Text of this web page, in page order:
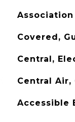
Association
Covered,
Central,
Central Air,
Accessible